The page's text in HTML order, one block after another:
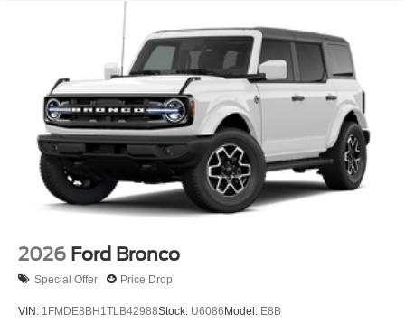
2026 Ford Bronco
Special Offer Price Drop
VIN: 1FMDE8BH1TLB42988Stock: U6086Model: E8B